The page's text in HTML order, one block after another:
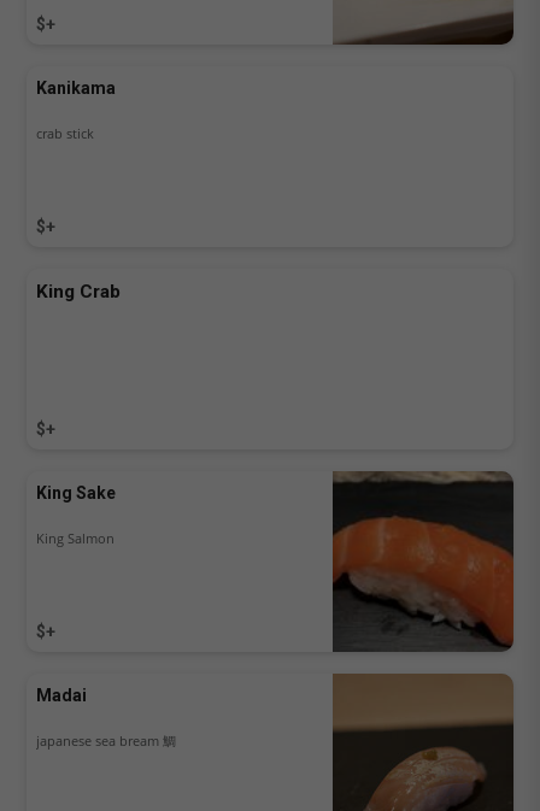
$+
Kanikama
$+
crab stick
King Crab
$+
King Sake
$+
King Salmon
Madai
japanese sea bream 鯛